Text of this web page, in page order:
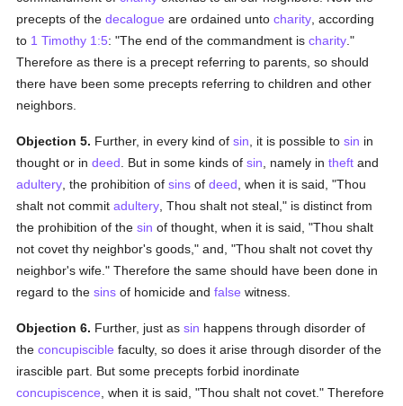
precepts of thedecalogue are ordained untocharity , according
to 1 Timothy 1:5: "The end of the commandment ischarity ."
Therefore as there is a precept referring to parents, so should
there have been some precepts referring to children and other
neighbors.
Objection 5. Further, in every kind ofsin , it is possible tosin in
thought or indeed . But in some kinds ofsin , namely intheft and
adultery , the prohibition ofsins ofdeed , when it is said, "Thou
shalt not commitadultery , Thou shalt not steal," is distinct from
the prohibition of thesin of thought, when it is said, "Thou shalt
not covet thy neighbor's goods," and, "Thou shalt not covet thy
neighbor's wife." Therefore the same should have been done in
regard to thesins of homicide andfalse witness.
Objection 6. Further, just assin happens through disorder of
theconcupiscible faculty, so does it arise through disorder of the
irascible part. But some precepts forbid inordinate
concupiscence , when it is said, "Thou shalt not covet." Therefore